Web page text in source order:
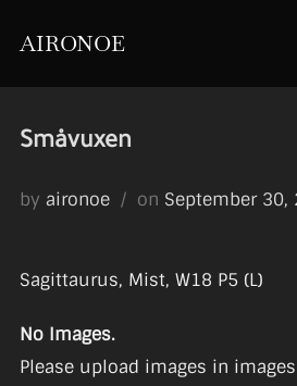
AIRONOE
Småvuxen
by aironoe on Posted
September 30,
Sagittaurus, Mist, W18 P5 (L)
No Images.
Please upload images in